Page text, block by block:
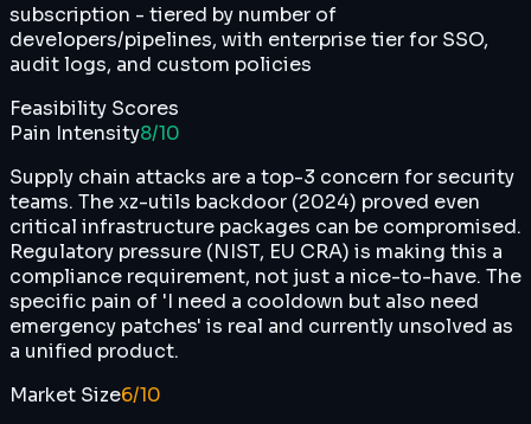
subscription - tiered by number of
developers/pipelines, with enterprise tier for SSO,
audit logs, and custom policies
Feasibility Scores
Pain Intensity8/10
Supply chain attacks are a top-3 concern for security
teams. The xz-utils backdoor (2024) proved even
critical infrastructure packages can be compromised.
Regulatory pressure (NIST, EU CRA) is making this a
compliance requirement, not just a nice-to-have. The
specific pain of 'I need a cooldown but also need
emergency patches' is real and currently unsolved as
a unified product.
Market Size6/10